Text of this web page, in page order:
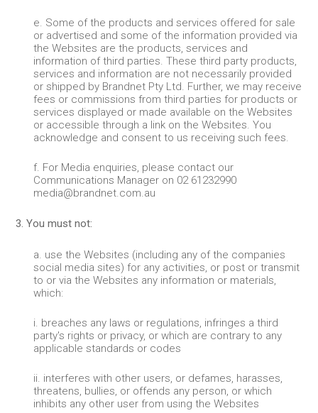
e. Some of the products and services offered for sale
or advertised and some of the information provided via
the Websites are the products, services and
information of third parties. These third party products,
services and information are not necessarily provided
or shipped by Brandnet Pty Ltd. Further, we may receive
fees or commissions from third parties for products or
services displayed or made available on the Websites
or accessible through a link on the Websites. You
acknowledge and consent to us receiving such fees.
f. For Media enquiries, please contact our
Communications Manager on 02 61232990
media@brandnet.com.au
3. You must not:
a. use the Websites (including any of the companies
social media sites) for any activities, or post or transmit
to or via the Websites any information or materials,
which:
i. breaches any laws or regulations, infringes a third
party's rights or privacy, or which are contrary to any
applicable standards or codes
ii. interferes with other users, or defames, harasses,
threatens, bullies, or offends any person, or which
inhibits any other user from using the Websites